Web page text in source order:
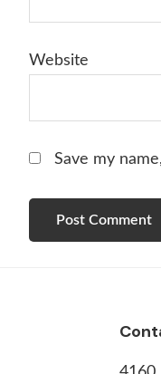
Website
Save my